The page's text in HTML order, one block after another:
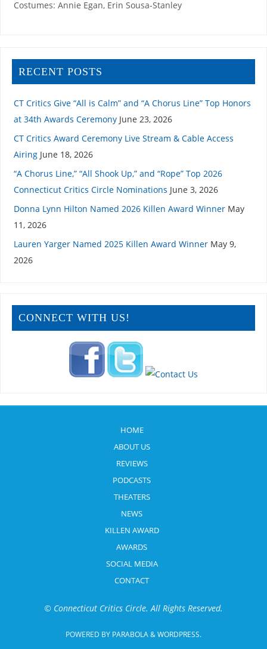
Costumes: Annie Egan, Erin Sousa-Stanley
RECENT POSTS
CT Critics Give “All is Calm” and “A Chorus Line” Top Honors
at 34th Awards Ceremony June 23, 2026
CT Critics Award Ceremony Live Stream & Cable Access
Airing June 18, 2026
“A Chorus Line,” “All Shook Up,” and “Rope” Top 2026
Connecticut Critics Circle Nominations June 3, 2026
Donna Lynn Hilton Named 2026 Killen Award Winner May
11, 2026
Lauren Yarger Named 2025 Killen Award Winner May 9,
2026
CONNECT WITH US!
HOME
ABOUT US
REVIEWS
PODCASTS
THEATERS
NEWS
KILLEN AWARD
AWARDS
SOCIAL MEDIA
CONTACT
© Connecticut Critics Circle. All Rights Reserved.
POWERED BY PARABOLA&WORDPRESS.